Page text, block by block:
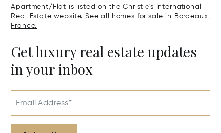
Apartment/Flat is listed on the Christie's International
Real Estate website.See all homes for sale in Bordeaux,
France.
Get luxury real estate updates
in your inbox
Email Address*